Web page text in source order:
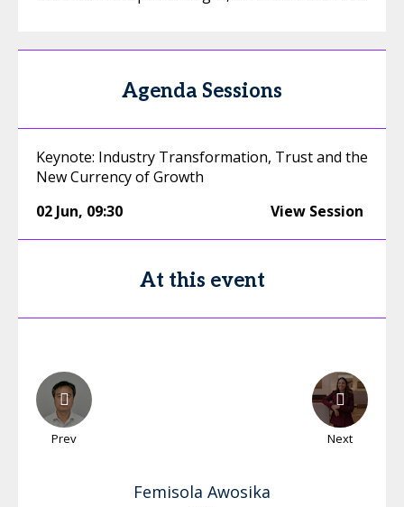
Agenda Sessions
Keynote: Industry Transformation, Trust and the
New Currency of Growth
02 Jun, 09:30 View Session
At this event
Prev Next
Femisola Awosika